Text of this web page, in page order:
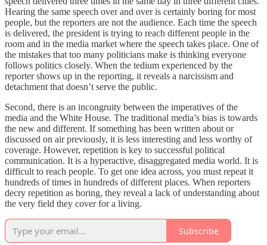
Hearing the same speech over and over is certainly boring for most
people, but the reporters are not the audience. Each time the speech
is delivered, the president is trying to reach different people in the
room and in the media market where the speech takes place. One of
the mistakes that too many politicians make is thinking everyone
follows politics closely. When the tedium experienced by the
reporter shows up in the reporting, it reveals a narcissism and
detachment that doesn’t serve the public.
Second, there is an incongruity between the imperatives of the
media and the White House. The traditional media’s bias is towards
the new and different. If something has been written about or
discussed on air previously, it is less interesting and less worthy of
coverage. However, repetition is key to successful political
communication. It is a hyperactive, disaggregated media world. It is
difficult to reach people. To get one idea across, you must repeat it
hundreds of times in hundreds of different places. When reporters
decry repetition as boring, they reveal a lack of understanding about
the very field they cover for a living.
Subscribe